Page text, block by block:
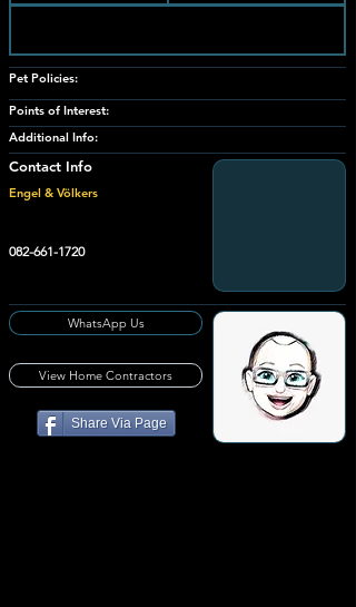
Pet Policies:
Points of Interest:
Additional Info:
Contact Info
Engel & Völkers
082-661-1720
WhatsApp Us
View Home Contractors
Share Via Page